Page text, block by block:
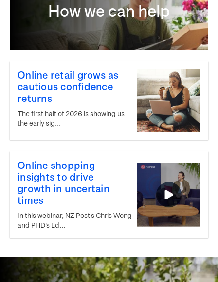
How we can help
Online retail grows as
cautious confidence
returns
The first half of 2026 is showing us
the early sig...
Online shopping
insights to drive
growth in uncertain
times
In this webinar, NZ Post's Chris Wong
and PHD's Ed...